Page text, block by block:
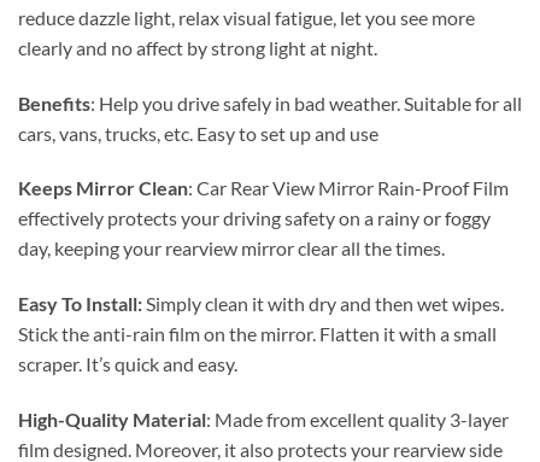
reduce dazzle light, relax visual fatigue, let you see more
clearly and no affect by strong light at night.
Benefits: Help you drive safely in bad weather. Suitable for all
cars, vans, trucks, etc. Easy to set up and use
Keeps Mirror Clean: Car Rear View Mirror Rain-Proof Film
effectively protects your driving safety on a rainy or foggy
day, keeping your rearview mirror clear all the times.
Easy To Install:Simply clean it with dry and then wet wipes.
Stick the anti-rain film on the mirror. Flatten it with a small
scraper. It’s quick and easy.
High-Quality Material: Made from excellent quality 3-layer
film designed. Moreover, it also protects your rearview side